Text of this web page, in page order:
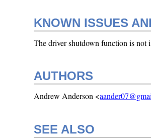
KNOWN ISSUES
The driver shutdown function is not
AUTHORS
Andrew Anderson <
SEE ALSO